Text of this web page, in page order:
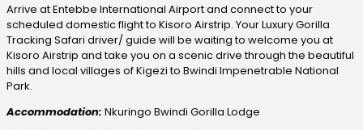
Arrive at Entebbe International Airport and connect to your
scheduled domestic flight to Kisoro Airstrip. Your Luxury Gorilla
Tracking Safari driver/ guide will be waiting to welcome you at
Kisoro Airstrip and take you on a scenic drive through the beautiful
hills and local villages of Kigezi to Bwindi Impenetrable National
Park.
Accommodation: Nkuringo Bwindi Gorilla Lodge